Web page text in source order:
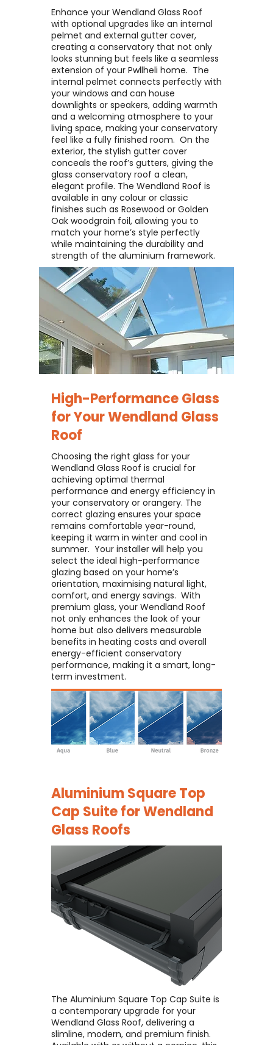
Enhance your Wendland Glass Roof
with optional upgrades like an internal
pelmet and external gutter cover,
creating a conservatory that not only
looks stunning but feels like a seamless
extension of your Pwllheli home. ​ The
internal pelmet connects perfectly with
your windows and can house
downlights or speakers, adding warmth
and a welcoming atmosphere to your
living space, making your conservatory
feel like a fully finished room. ​ On the
exterior, the stylish gutter cover
conceals the roof’s gutters, giving the
glass conservatory roof a clean,
elegant profile. The Wendland Roof is
available in any colour or classic
finishes such as Rosewood or Golden
Oak woodgrain foil, allowing you to
match your home’s style perfectly
while maintaining the durability and
strength of the aluminium framework.
High-Performance Glass
for YourWendland Glass
Roof
Choosing the right glass for your
Wendland Glass Roof is crucial for
achieving optimal thermal
performance and energy efficiency in
your conservatory or orangery. The
correct glazing ensures your space
remains comfortable year-round,
keeping it warm in winter and cool in
summer. ​ Your installer will help you
select the ideal high-performance
glazing based on your home’s
orientation, maximising natural light,
comfort, and energy savings. ​ With
premium glass, your Wendland Roof
not only enhances the look of your
home but also delivers measurable
benefits in heating costs and overall
energy-efficient conservatory
performance, making it a smart, long-
term investment.
Aluminium Square Top
Cap Suite forWendland
Glass Roofs
The Aluminium Square Top Cap Suite is
a contemporary upgrade for your
Wendland Glass Roof, delivering a
slimline, modern, and premium finish. ​